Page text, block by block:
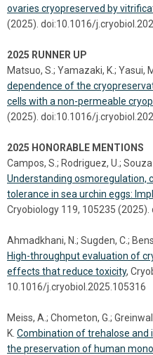
ovaries cryopreserved by
(2025). doi:10.1016/
2025 RUNNER UP
Matsuo, S.; Yamazaki, K.; Yasui,
dependence of the
cells with a non-permeable
(2025). doi:10.1016/
2025 HONORABLE MENTIONS
Campos, S.; Rodriguez, U.;
Understanding osmoregulation,
tolerance in sea urchin eggs:
Cryobiology 119, 105235
Ahmadkhani, N.; Sugden, C.;
High-throughput evaluation of
effects that reduce toxicity,
10.1016/j.cryobiol.2025.105316
Meiss, A.; Chometon, G.;
K. Combination of trehalose
the preservation of human